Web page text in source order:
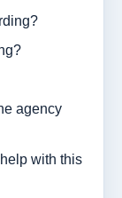
agency
with this